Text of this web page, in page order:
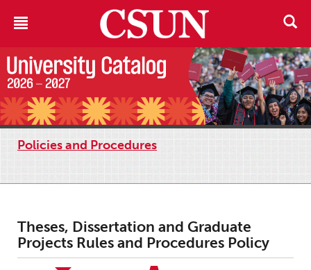
Policies and Procedures
Theses, Dissertation and Graduate
Projects Rules and Procedures Policy